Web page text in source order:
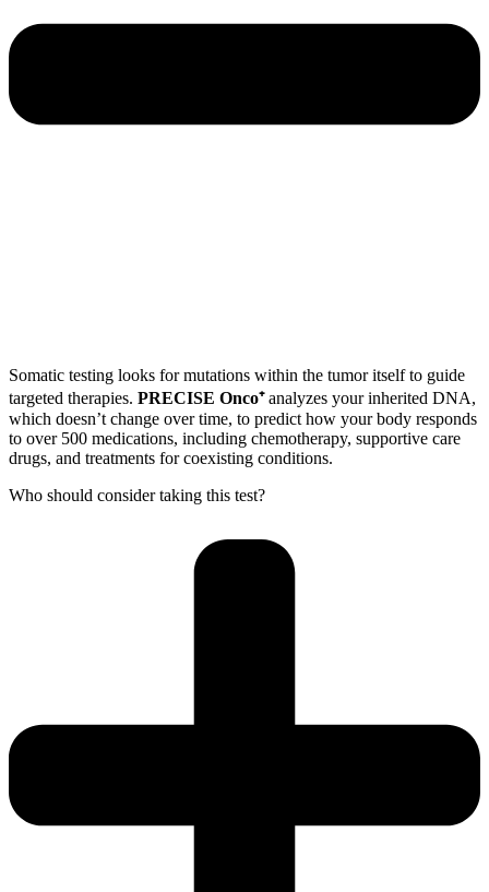
Somatic testing looks for mutations within the tumor itself to guide
targeted therapies. PRECISE Onco⁺analyzes your inherited DNA,
which doesn’t change over time, to predict how your body responds
to over 500 medications, including chemotherapy, supportive care
drugs, and treatments for coexisting conditions.
Who should consider taking this test?